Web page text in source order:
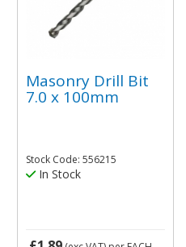
Masonry Drill Bit
7.0 x 100mm
Stock Code: 556215
In Stock